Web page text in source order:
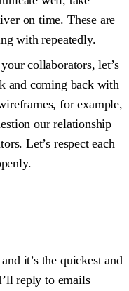
on time. These are
with repeatedly.
collaborators, let’s
and coming back with
for example,
our relationship
Let’s respect each
it’s the quickest and
reply to emails